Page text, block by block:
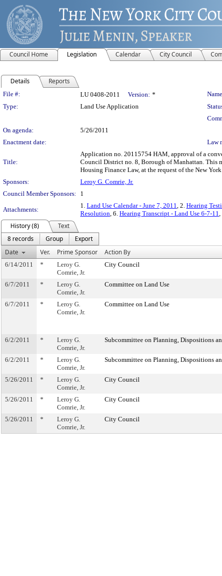
Council Home Legislation Calendar City Council
Details Reports
Legislation Details
File #: LU 0408-2011 Version: *
Type:
Land Use Application
On agenda:
5/26/2011
Enactment date:
Law
Title:
Application no. 20115754 HAM, approval of a
Council District no. 8, Borough of Manhattan. This
Housing Finance Law, at the request of the New
Sponsors:
Leroy G. Comrie, Jr.
Council Member Sponsors:
1
Attachments:
1. Land Use Calendar - June 7, 2011, 2. Hearing
Resolution, 6. Hearing Transcript - Land Use 6-7-11,
History (8)
Text
8 records
Group
Export
Date
Ver. Prime Sponsor Action By
6/14/2011 *
Leroy G.
Comrie, Jr.
City Council
6/7/2011 *
Leroy G.
Comrie, Jr.
Committee on Land Use
6/7/2011 *
Leroy G.
Comrie, Jr.
Committee on Land Use
6/2/2011 *
Leroy G.
Comrie, Jr.
Subcommittee on Planning, Dispositions
6/2/2011 *
Leroy G.
Comrie, Jr.
Subcommittee on Planning, Dispositions
5/26/2011 *
Leroy G.
Comrie, Jr.
City Council
5/26/2011 *
Leroy G.
Comrie, Jr.
City Council
5/26/2011 *
Leroy G.
Comrie, Jr.
City Council